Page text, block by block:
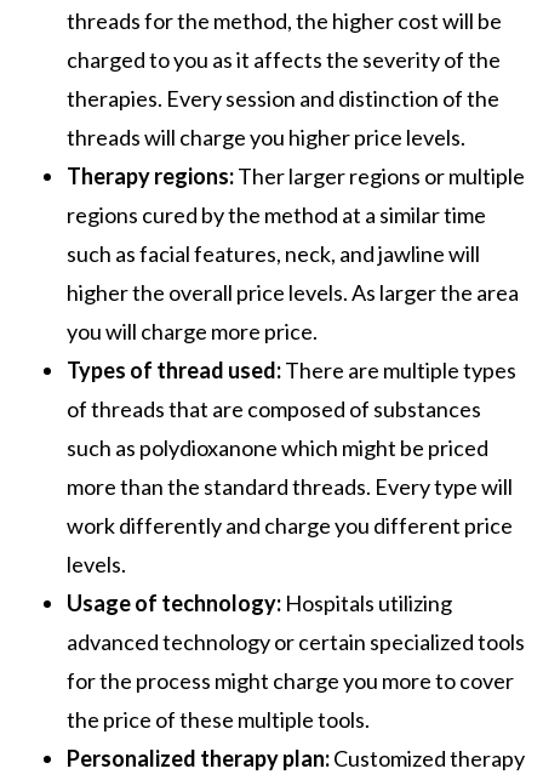
threads for the method, the higher cost will be
charged to you as it affects the severity of the
therapies. Every session and distinction of the
threads will charge you higher price levels.
Therapy regions:Ther larger regions or multiple
regions cured by the method at a similar time
such as facial features, neck, and jawline will
higher the overall price levels. As larger the area
you will charge more price.
Types of thread used:There are multiple types
of threads that are composed of substances
such as polydioxanone which might be priced
more than the standard threads. Every type will
work differently and charge you different price
levels.
Usage of technology: Hospitals utilizing
advanced technology or certain specialized tools
for the process might charge you more to cover
the price of these multiple tools.
Personalized therapy plan:Customized therapy